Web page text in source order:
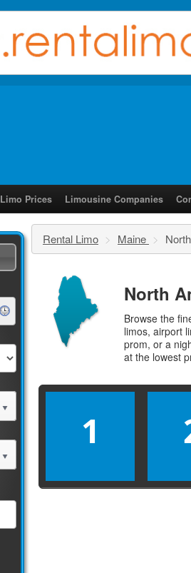
Limo Prices Limousine Companies
Rental Limo > Maine >
North
Browse the
limos, airport
prom, or a
at the lowest
1